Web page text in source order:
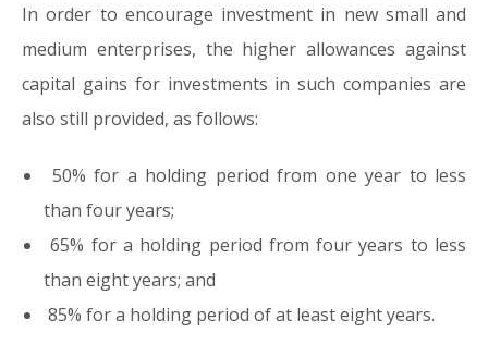
In order to encourage investment in new small and
medium enterprises, the higher allowances against
capital gains for investments in such companies are
also still provided, as follows:
50% for a holding period from one year to less
than four years;
65% for a holding period from four years to less
than eight years; and
85% for a holding period of at least eight years.